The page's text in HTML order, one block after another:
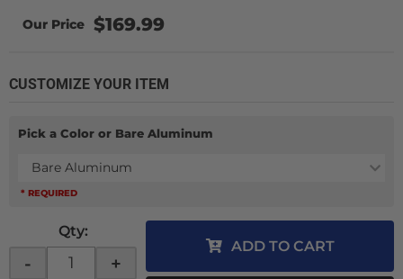
$169.99
CUSTOMIZE YOUR ITEM
Pick a Color or Bare Aluminum
Bare Aluminum
* REQUIRED
Qty:
- +
ADD TO CART